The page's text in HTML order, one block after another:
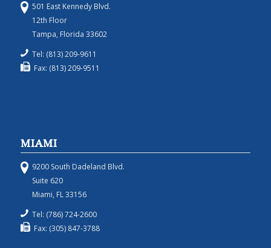
501 East Kennedy Blvd.
12th Floor
Tampa, Florida 33602
Tel: (813) 209-9611
Fax: (813) 209-9511
MIAMI
9200 South Dadeland Blvd.
Suite 620
Miami, FL 33156
Tel: (786) 724-2600
Fax: (305) 847-3788